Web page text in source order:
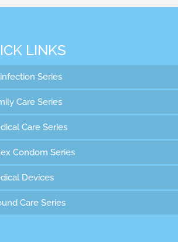
LINKS
Series
Care Series
Care Series
Condom Series
Devices
Care Series